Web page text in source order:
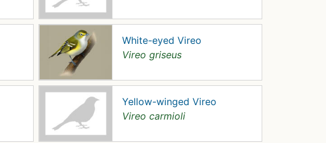
White-eyed Vireo
Vireo griseus
Yellow-winged Vireo
Vireo carmioli